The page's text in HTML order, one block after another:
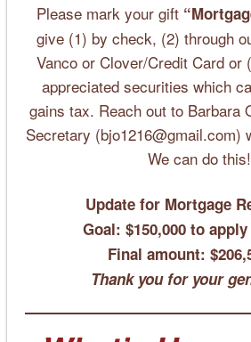
Please mark your gift
give (1) by check, (2) through
Vanco or Clover/Credit Card or
appreciated securities which
gains tax. Reach out to Barbara
Secretary (bjo1216@gmail.com)
We can do this!
Update for Mortgage
Goal: $150,000 to
Final amount:
Thank you for your